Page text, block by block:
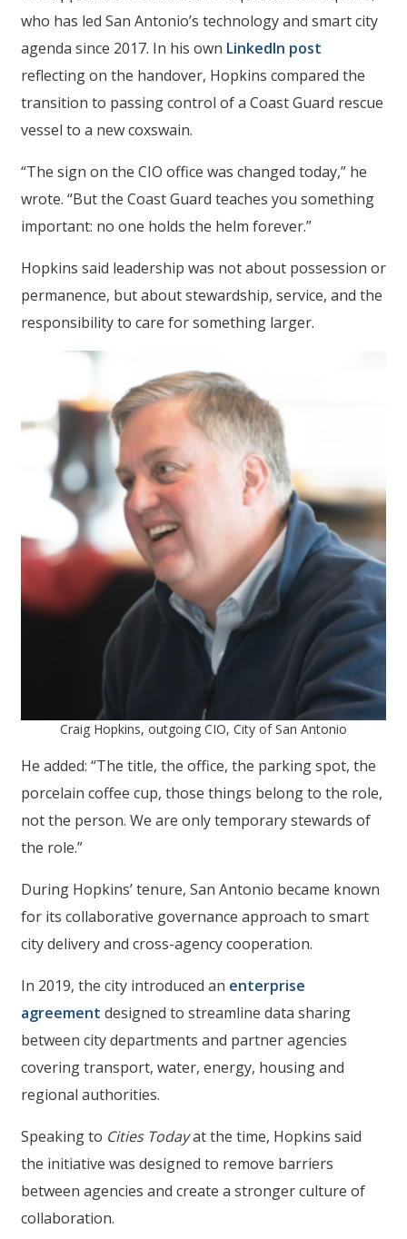
who has led San Antonio’s technology and smart city
agenda since 2017. In his own LinkedIn post
reflecting on the handover, Hopkins compared the
transition to passing control of a Coast Guard rescue
vessel to a new coxswain.
“The sign on the CIO office was changed today,” he
wrote. “But the Coast Guard teaches you something
important: no one holds the helm forever.”
Hopkins said leadership was not about possession or
permanence, but about stewardship, service, and the
responsibility to care for something larger.
Craig Hopkins, outgoing CIO, City of San Antonio
He added: “The title, the office, the parking spot, the
porcelain coffee cup, those things belong to the role,
not the person. We are only temporary stewards of
the role.”
During Hopkins’ tenure, San Antonio became known
for its collaborative governance approach to smart
city delivery and cross-agency cooperation.
In 2019, the city introduced an enterprise
agreement designed to streamline data sharing
between city departments and partner agencies
covering transport, water, energy, housing and
regional authorities.
Speaking to Cities Todayat the time, Hopkins said
the initiative was designed to remove barriers
between agencies and create a stronger culture of
collaboration.